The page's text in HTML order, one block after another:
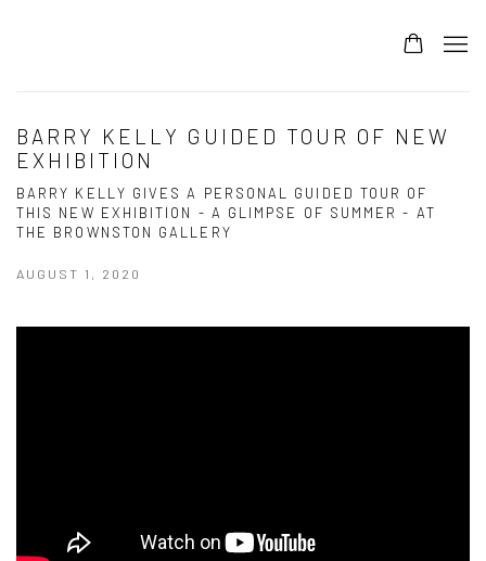
BARRY KELLY GUIDED TOUR OF NEW
EXHIBITION
BARRY KELLY GIVES A PERSONAL GUIDED TOUR OF
THIS NEW EXHIBITION - A GLIMPSE OF SUMMER - AT
THE BROWNSTON GALLERY
AUGUST 1, 2020